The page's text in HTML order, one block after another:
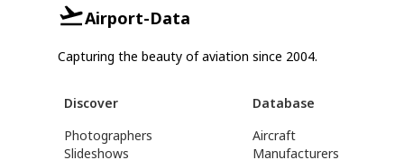
Airport-Data
Capturing the beauty of aviation since 2004.
Discover
Photographers
Slideshows
Database
Aircraft
Manufacturers